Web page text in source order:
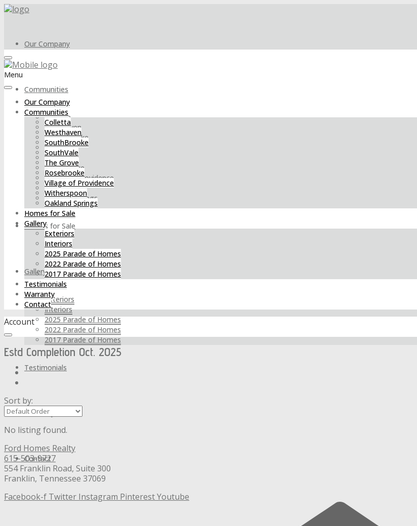
Our Company
Communities
Colletta
Westhaven
SouthBrooke
SouthVale
The Grove
Rosebrooke
Village of Providence
Witherspoon
Oakland Springs
Homes for Sale
Gallery
Exteriors
Interiors
2025 Parade of Homes
2022 Parade of Homes
2017 Parade of Homes
Testimonials
Warranty
Contact
Menu
Our Company
Communities
Colletta
Westhaven
SouthBrooke
SouthVale
The Grove
Rosebrooke
Village of Providence
Witherspoon
Oakland Springs
Homes for Sale
Gallery
Exteriors
Interiors
2025 Parade of Homes
2022 Parade of Homes
2017 Parade of Homes
Testimonials
Warranty
Contact
Account
Estd Completion Oct. 2025
Sort by:
No listing found.
Ford Homes Realty
615-503-9727
554 Franklin Road, Suite 300
Franklin, Tennessee 37069
Facebook-f Twitter Instagram PinterestYoutube